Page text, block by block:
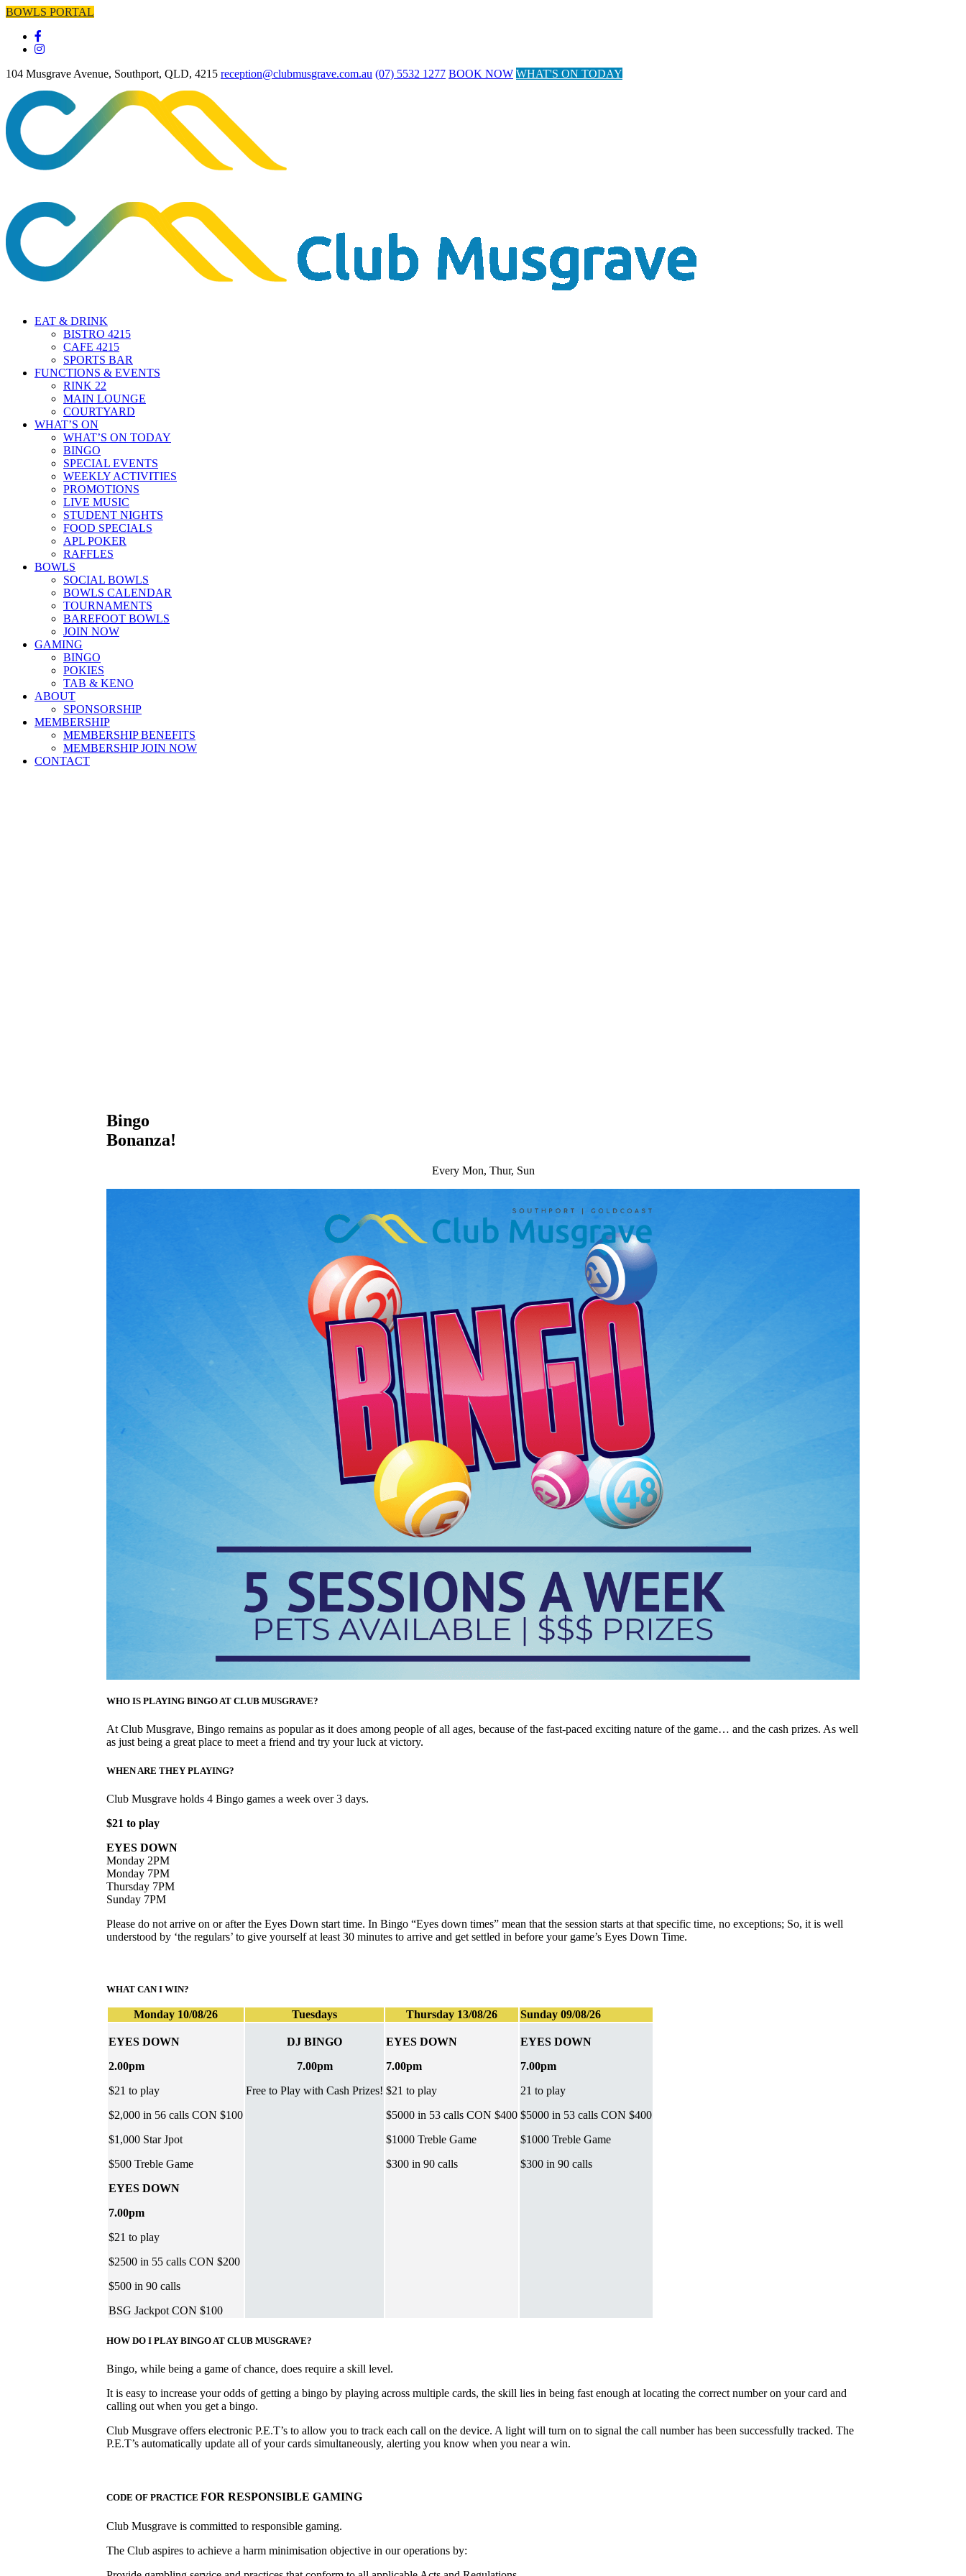
BOWLS PORTAL
104 Musgrave Avenue, Southport, QLD, 4215 reception@clubmusgrave.com.au (07) 5532 1277 BOOK NOW WHAT'S ON TODAY
EAT & DRINK
BISTRO 4215
CAFE 4215
SPORTS BAR
FUNCTIONS & EVENTS
RINK 22
MAIN LOUNGE
COURTYARD
WHAT’S ON
WHAT’S ON TODAY
BINGO
SPECIAL EVENTS
WEEKLY ACTIVITIES
PROMOTIONS
LIVE MUSIC
STUDENT NIGHTS
FOOD SPECIALS
APL POKER
RAFFLES
BOWLS
SOCIAL BOWLS
BOWLS CALENDAR
TOURNAMENTS
BAREFOOT BOWLS
JOIN NOW
GAMING
BINGO
POKIES
TAB & KENO
ABOUT
SPONSORSHIP
MEMBERSHIP
MEMBERSHIP BENEFITS
MEMBERSHIP JOIN NOW
CONTACT
Bingo
Bonanza!
Every Mon, Thur, Sun
WHO IS PLAYING BINGO AT CLUB MUSGRAVE?
At Club Musgrave, Bingo remains as popular as it does among people of all ages, because of the fast-paced exciting nature of the game… and the cash prizes. As well
as just being a great place to meet a friend and try your luck at victory.
WHEN ARE THEY PLAYING?
Club Musgrave holds 4 Bingo games a week over 3 days.
$21 to play
EYES DOWN
Monday 2PM
Monday 7PM
Thursday 7PM
Sunday 7PM
Please do not arrive on or after the Eyes Down start time. In Bingo “Eyes down times” mean that the session starts at that specific time, no exceptions; So, it is well
understood by ‘the regulars’ to give yourself at least 30 minutes to arrive and get settled in before your game’s Eyes Down Time.
WHAT CAN I WIN?
Monday 10/08/26 Tuesdays Thursday 13/08/26 Sunday 09/08/26
EYES DOWN
2.00pm
$21 to play
$2,000 in 56 calls CON $100
$1,000 Star Jpot
$500 Treble Game
EYES DOWN
7.00pm
$21 to play
$2500 in 55 calls CON $200
$500 in 90 calls
BSG Jackpot CON $100
DJ BINGO
7.00pm
Free to Play with Cash Prizes!
EYES DOWN
7.00pm
$21 to play
$5000 in 53 calls CON $400
$1000 Treble Game
$300 in 90 calls
EYES DOWN
7.00pm
21 to play
$5000 in 53 calls CON $400
$1000 Treble Game
$300 in 90 calls
HOW DO I PLAY BINGO AT CLUB MUSGRAVE?
Bingo, while being a game of chance, does require a skill level.
It is easy to increase your odds of getting a bingo by playing across multiple cards, the skill lies in being fast enough at locating the correct number on your card and
calling out when you get a bingo.
Club Musgrave offers electronic P.E.T’s to allow you to track each call on the device. A light will turn on to signal the call number has been successfully tracked. The
P.E.T’s automatically update all of your cards simultaneously, alerting you know when you near a win.
CODE OF PRACTICE FOR RESPONSIBLE GAMING
Club Musgrave is committed to responsible gaming.
The Club aspires to achieve a harm minimisation objective in our operations by: